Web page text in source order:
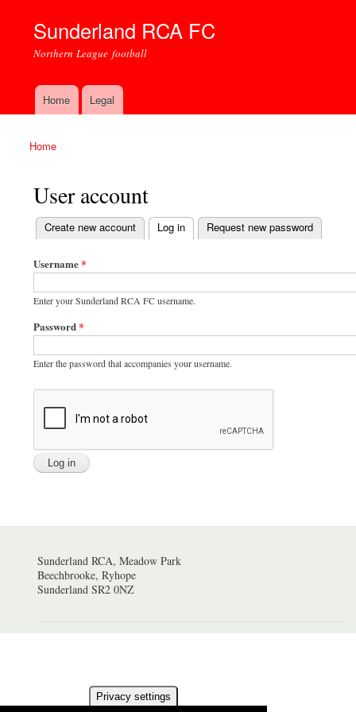
Sunderland RCA FC
Northern League football
Main menu
Home Legal
You are here
Home
User account
Primary tabs
Create new account Log in
(active tab) Request new password
Username*
Enter your Sunderland RCA FC username.
Password*
Enter the password that accompanies your username.
Sunderland RCA, Meadow Park
Beechbrooke, Ryhope
Sunderland SR2 0NZ
Privacy settings